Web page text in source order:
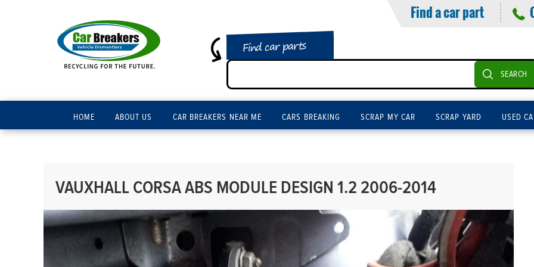
Find a car part
Find car parts
SEARCH
HOME ABOUT US CAR BREAKERS NEAR ME CARS BREAKING SCRAP MY CAR SCRAP YARD USED
VAUXHALL CORSA ABS MODULE DESIGN 1.2 2006-2014